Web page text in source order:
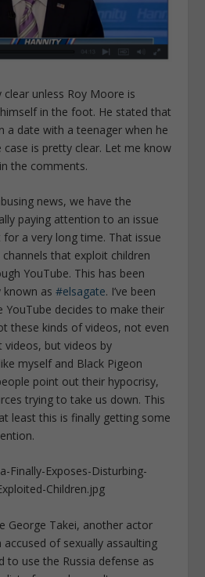
unless Roy Moore is
in the foot. He stated that
a date with a teenager when he
is pretty clear. Let me know
the comments.
news, we have the
paying attention to an issue
for a very long time. That issue
that exploit children
YouTube. This has been
known as#elsagate. I’ve been
YouTube decides to make their
these kinds of videos, not even
videos, but videos by
myself and Black Pigeon
point out their hypocrisy,
trying to take us down. This
least this is finally getting some
George Takei, another actor
of sexually assaulting
to use the Russia defense as